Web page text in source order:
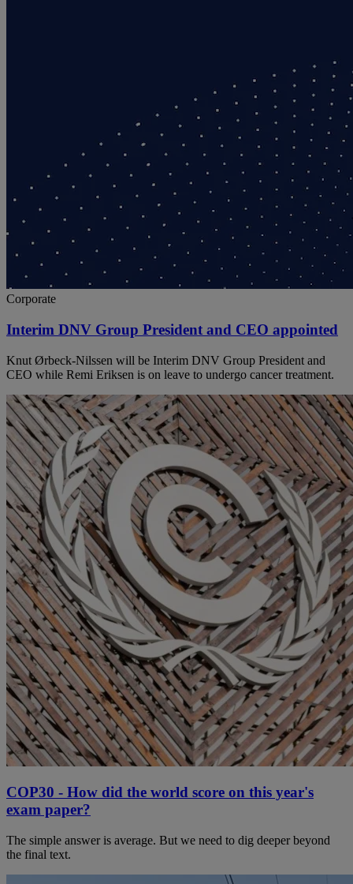
Corporate
Interim DNV Group President and CEO appointed
Knut Ørbeck-Nilssen will be Interim DNV Group President and
CEO while Remi Eriksen is on leave to undergo cancer treatment.
COP30 - How did the world score on this year's
exam paper?
The simple answer is average. But we need to dig deeper beyond
the final text.